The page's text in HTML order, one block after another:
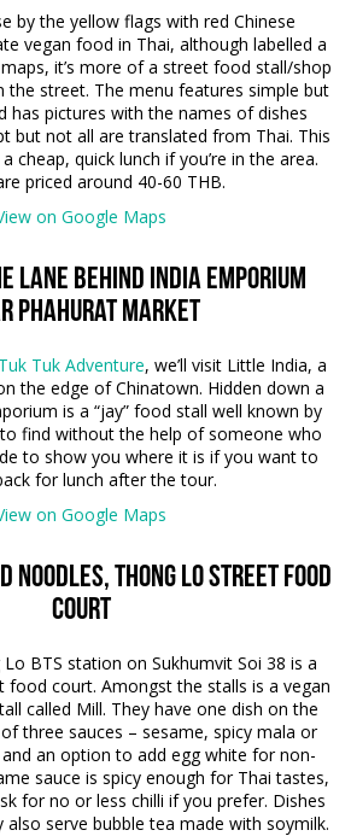
by the yellow flags with red Chinese
vegan food in Thai, although labelled a
it’s more of a street food stall/shop
the street. The menu features simple but
has pictures with the names of dishes
but not all are translated from Thai. This
cheap, quick lunch if you’re in the area.
priced around 40-60 THB.
on Google Maps
lane behind India Emporium
Phahurat Market
Tuk Adventure, we’ll visit Little India, a
the edge of Chinatown. Hidden down a
is a “jay” food stall well known by
find without the help of someone who
to show you where it is if you want to
for lunch after the tour.
on Google Maps
noodles, Thong lo Street Food
court
BTS station on Sukhumvit Soi 38 is a
food court. Amongst the stalls is a vegan
called Mill. They have one dish on the
three sauces – sesame, spicy mala or
an option to add egg white for non-
sauce is spicy enough for Thai tastes,
for no or less chilli if you prefer. Dishes
also serve bubble tea made with soymilk.